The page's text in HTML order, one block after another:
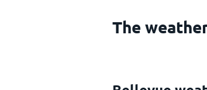
The